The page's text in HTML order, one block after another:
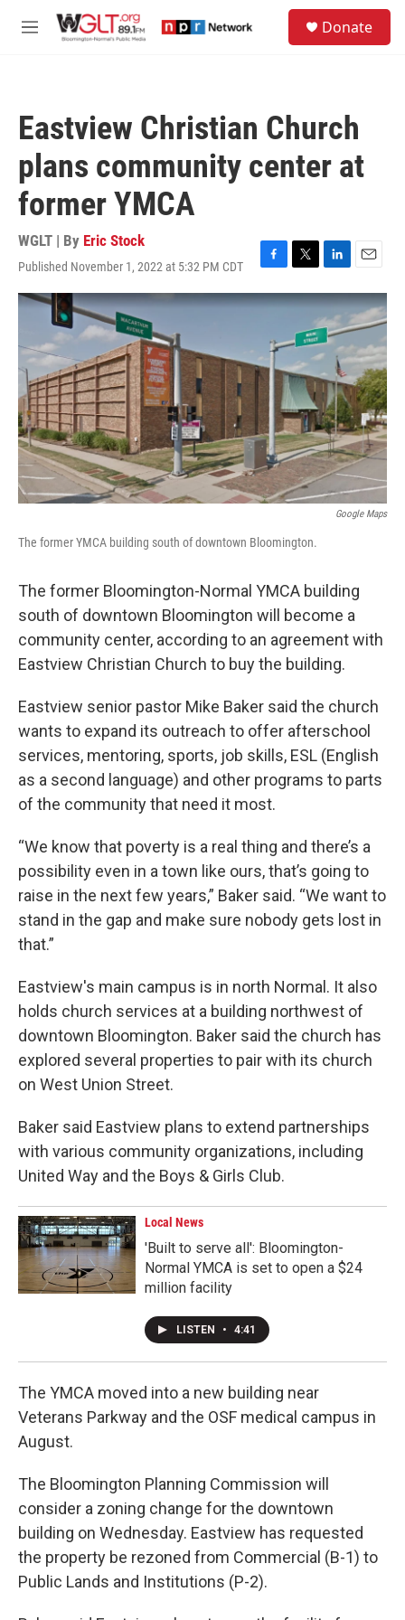
M
Donate
Eastview Christian Church
plans community center at
former YMCA
WGLT | By Eric Stock
Published November 1, 2022 at 5:32 PM CDT
F
a
c
o
o
k
T
w
i
t
e
r
L
i
n
k
e
d
I
n
E
m
a
i
Google Maps
The former YMCA building south of downtown Bloomington.
The former Bloomington-Normal YMCA building
south of downtown Bloomington will become a
community center, according to an agreement with
Eastview Christian Church to buy the building.
Eastview senior pastor Mike Baker said the church
wants to expand its outreach to offer afterschool
services, mentoring, sports, job skills, ESL (English
as a second language) and other programs to parts
of the community that need it most.
“We know that poverty is a real thing and there’s a
possibility even in a town like ours, that’s going to
raise in the next few years,” Baker said. “We want to
stand in the gap and make sure nobody gets lost in
that.”
Eastview's main campus is in north Normal. It also
holds church services at a building northwest of
downtown Bloomington. Baker said the church has
explored several properties to pair with its church
on West Union Street.
Baker said Eastview plans to extend partnerships
with various community organizations, including
United Way and the Boys & Girls Club.
Local News
'Built to serve all': Bloomington-
Normal YMCA is set to open a $24
million facility
LISTEN • 4:41
The YMCA moved into a new building near
Veterans Parkway and the OSF medical campus in
August.
The Bloomington Planning Commission will
consider a zoning change for the downtown
building on Wednesday. Eastview has requested
the property be rezoned from Commercial (B-1) to
Public Lands and Institutions (P-2).